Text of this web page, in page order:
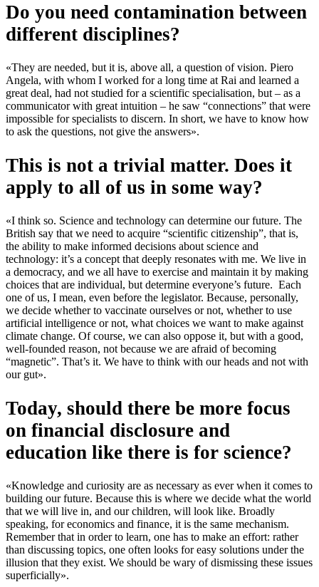
Do you need contamination between
different disciplines?
«They are needed, but it is, above all, a question of vision. Piero
Angela, with whom I worked for a long time at Rai and learned a
great deal, had not studied for a scientific specialisation, but – as a
communicator with great intuition – he saw “connections” that were
impossible for specialists to discern. In short, we have to know how
to ask the questions, not give the answers».
This is not a trivial matter. Does it
apply to all of us in some way?
«I think so. Science and technology can determine our future. The
British say that we need to acquire “scientific citizenship”, that is,
the ability to make informed decisions about science and
technology: it’s a concept that deeply resonates with me. We live in
a democracy, and we all have to exercise and maintain it by making
choices that are individual, but determine everyone’s future. Each
one of us, I mean, even before the legislator. Because, personally,
we decide whether to vaccinate ourselves or not, whether to use
artificial intelligence or not, what choices we want to make against
climate change. Of course, we can also oppose it, but with a good,
well-founded reason, not because we are afraid of becoming
“magnetic”. That’s it. We have to think with our heads and not with
our gut».
Today, should there be more focus
on financial disclosure and
education like there is for science?
«Knowledge and curiosity are as necessary as ever when it comes to
building our future. Because this is where we decide what the world
that we will live in, and our children, will look like. Broadly
speaking, for economics and finance, it is the same mechanism.
Remember that in order to learn, one has to make an effort: rather
than discussing topics, one often looks for easy solutions under the
illusion that they exist. We should be wary of dismissing these issues
superficially».